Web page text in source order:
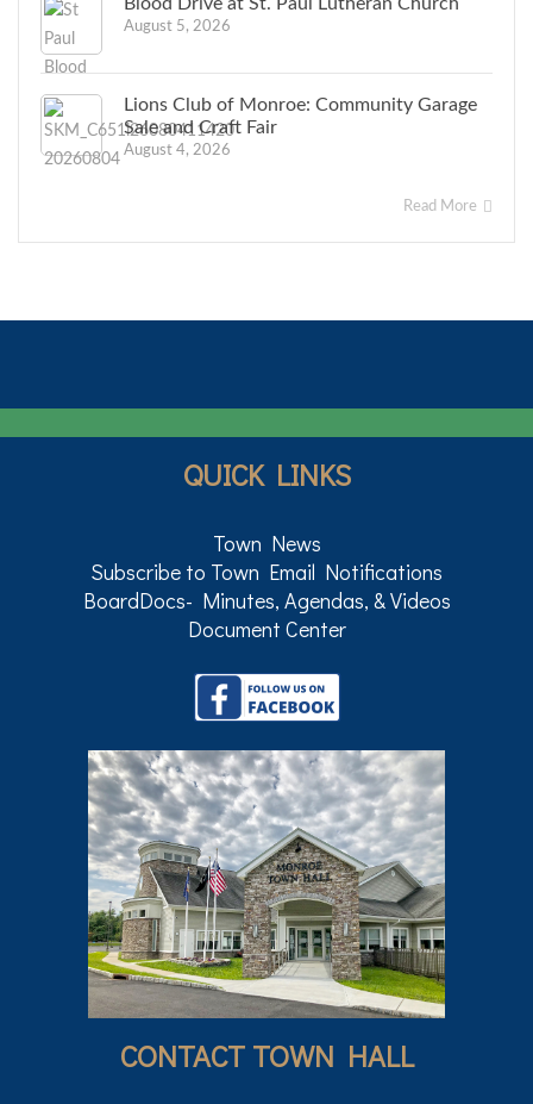
August 5, 2026
Lions Club of Monroe: Community Garage
Sale and Craft Fair
August 4, 2026
Read More
QUICK LINKS
Town News
Subscribe to Town Email Notifications
BoardDocs- Minutes, Agendas, & Videos
Document Center
CONTACT TOWN HALL